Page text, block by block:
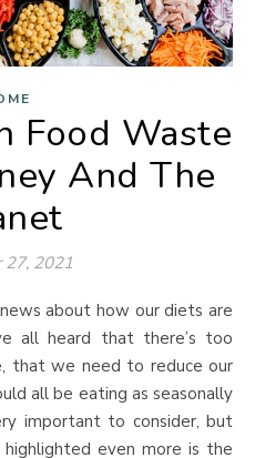
Food Waste
And The
27, 2021
all heard that there’s too
that we need to reduce our
all be eating as seasonally
important to consider, but
even more is the